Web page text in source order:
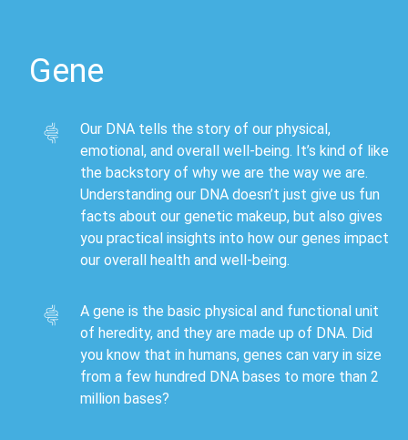
Gene
Our DNA tells the story of our physical,
emotional, and overall well-being. It’s kind of like
the backstory of why we are the way we are.
Understanding our DNA doesn’t just give us fun
facts about our genetic makeup, but also gives
you practical insights into how our genes impact
our overall health and well-being.
A gene is the basic physical and functional unit
of heredity, and they are made up of DNA. Did
you know that in humans, genes can vary in size
from a few hundred DNA bases to more than 2
million bases?